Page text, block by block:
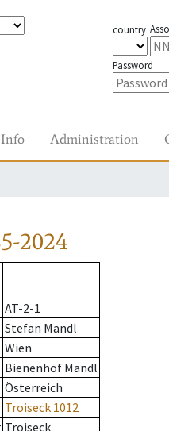
country
Password
Info Administration
2024
AT-2-1
Stefan Mandl
Wien
Bienenhof Mandl
Österreich
Troiseck 1012
Troiseck